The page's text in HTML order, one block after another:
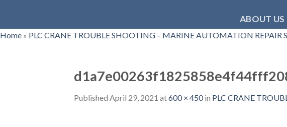
ABOUT US
Home » PLC CRANE TROUBLE SHOOTING – MARINE AUTOMATION REPAIR
Published April 29, 2021 at600 × 450in PLC CRANE